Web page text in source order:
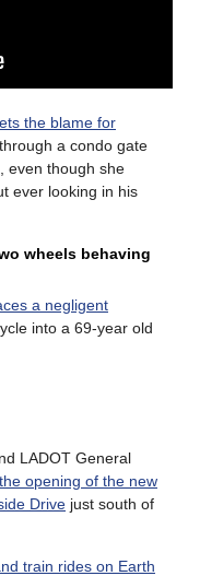
the blame for
a condo gate
even though she
ever looking in his
wheels behaving
a negligent
into a 69-year old
LADOT General
opening of the new
Drive just south of
train rides on Earth